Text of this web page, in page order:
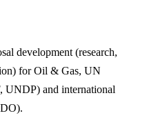
development (research,
for Oil & Gas, UN
UNDP) and international